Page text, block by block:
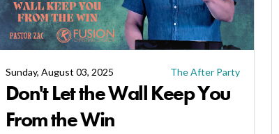
Sunday, August 03, 2025 The After Party
Don't Let the Wall Keep You
From the Win